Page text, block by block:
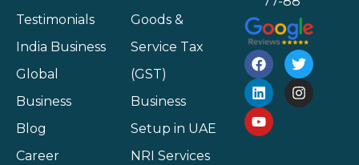
Testimonials
India Business
Global
Business
Blog
Career
Goods &
Service Tax
(GST)
Business
Setup in UAE
NRI Services